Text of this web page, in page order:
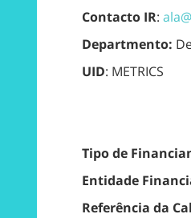
Contacto IR:
Departmento:
UID: METRICS
Tipo de
Entidade
Referência da